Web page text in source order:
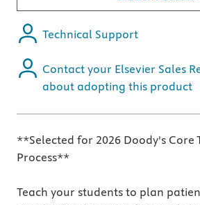
Technical Support
Contact your Elsevier Sales
about adopting this product
**Selected for 2026 Doody's Core
Process**
Teach your students to plan